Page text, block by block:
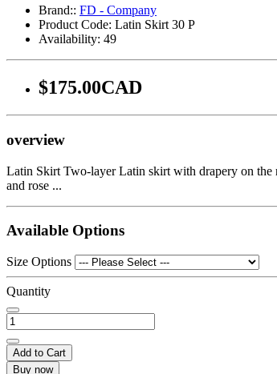
Brand:: FD - Company
Product Code: Latin Skirt 30 P
Availability: 49
$175.00CAD
overview
Latin Skirt Two-layer Latin skirt with drapery on the
and rose ...
Available Options
Size Options
Quantity
Add to Cart
Buy now